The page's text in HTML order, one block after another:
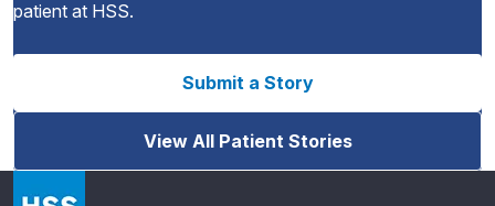
patient at HSS.
Submit a Story
View All Patient Stories